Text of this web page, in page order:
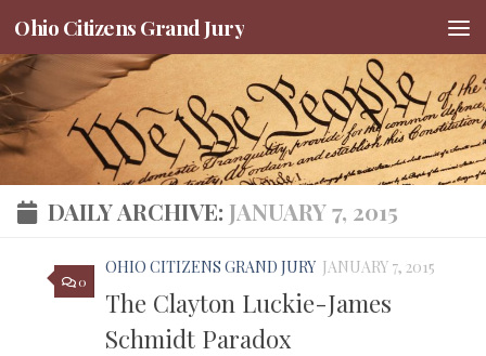
Skip to content
Ohio Citizens Grand Jury
DAILY ARCHIVE: JANUARY 7, 2015
0
OHIO CITIZENS GRAND JURY JANUARY 7, 2015
The Clayton Luckie-James
Schmidt Paradox